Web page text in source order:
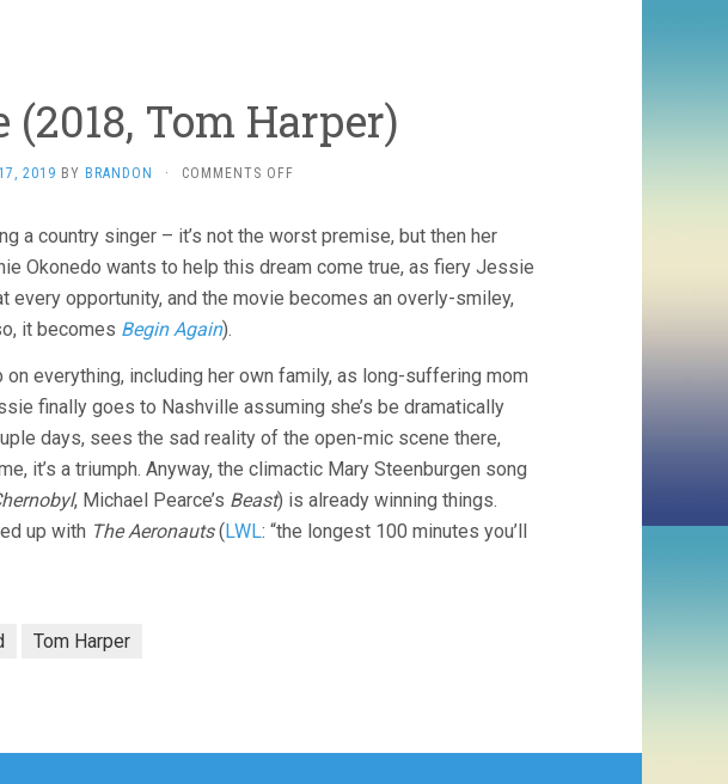
(2018, Tom Harper)
2019 BY BRANDON · COMMENTS OFFON
(2018,
TOM
a country singer – it’s not the worst premise, but then her
Okonedo wants to help this dream come true, as fiery Jessie
every opportunity, and the movie becomes an overly-smiley,
it becomes Begin Again).
everything, including her own family, as long-suffering mom
finally goes to Nashville assuming she’s be dramatically
days, sees the sad reality of the open-mic scene there,
it’s a triumph. Anyway, the climactic Mary Steenburgen song
, Michael Pearce’s Beast) is already winning things.
up with The Aeronauts(LWL: “the longest 100 minutes you’ll
Tom Harper